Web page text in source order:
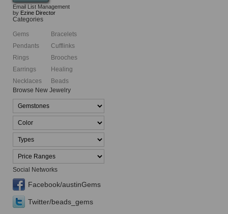
Email List Management
by Ezine Director
Categories
Gems
Pendants
Rings
Earrings
Necklaces
Bracelets
Cufflinks
Brooches
Healing
Beads
Browse New Jewelry
Social Networks
Facebook/austinGems
Twitter/beads_gems